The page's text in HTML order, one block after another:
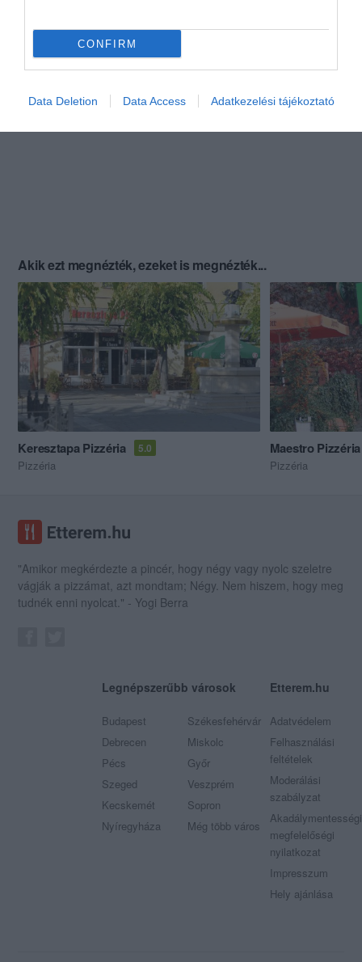
CONFIRM
Data Deletion Data Access Adatkezelési tájékoztató
Akik ezt megnézték, ezeket is megnézték...
Keresztapa Pizzéria 5.0
Pizzéria
Maestro Pizzéria
Pizzéria
"Amikor megkérdezte a pincér, hogy négy vagy nyolc szeletre
vágják a pizzámat, azt mondtam; Négy. Nem hiszem, hogy meg
tudnék enni nyolcat." - Yogi Berra
Legnépszerűbb városok
Budapest
Debrecen
Pécs
Szeged
Kecskemét
Nyíregyháza
Székesfehérvár
Miskolc
Győr
Veszprém
Sopron
Még több város
Etterem.hu
Adatvédelem
Felhasználási
feltételek
Moderálási
szabályzat
Akadálymentességi
megfelelőségi
nyilatkozat
Impresszum
Hely ajánlása